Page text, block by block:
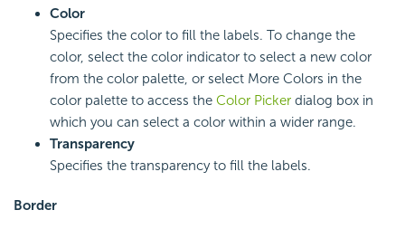
Color
Specifies the color to fill the labels. To change the
color, select the color indicator to select a new color
from the color palette, or select More Colors in the
color palette to access the Color Picker dialog box in
which you can select a color within a wider range.
Transparency
Specifies the transparency to fill the labels.
Border